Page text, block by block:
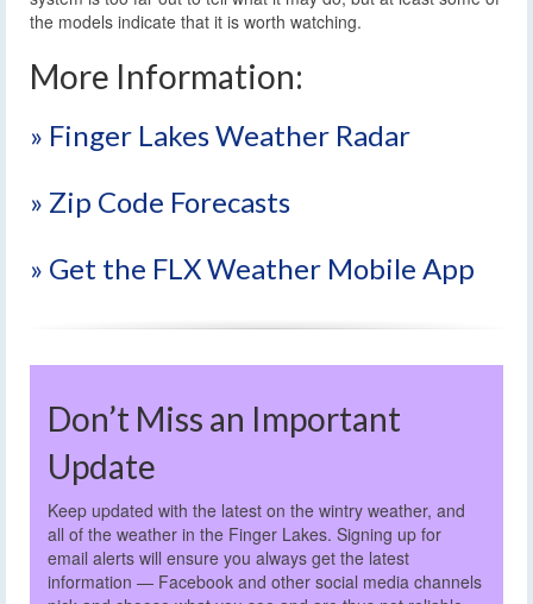
the models indicate that it is worth watching.
More Information:
» Finger Lakes Weather Radar
» Zip Code Forecasts
» Get the FLX Weather Mobile App
Don’t Miss an Important
Update
Keep updated with the latest on the wintry weather, and
all of the weather in the Finger Lakes. Signing up for
email alerts will ensure you always get the latest
information — Facebook and other social media channels